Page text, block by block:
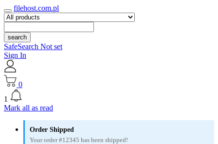
filehost.com.pl
search
SafeSearch Not set
Sign In
0
1
Mark all as read
Order Shipped
Your order #12345 has been shipped!